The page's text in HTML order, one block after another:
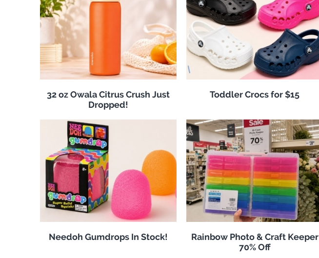
32 oz Owala Citrus Crush Just
Dropped!
Toddler Crocs for $15
Needoh Gumdrops In Stock!
Rainbow Photo & Craft Keeper
70% Off